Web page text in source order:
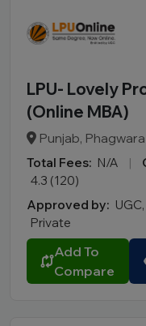
LPU- Lovely
(Online MBA)
Punjab, Phagwara
Total Fees: N/A |
4.3 (120)
Approved by:
Private
Add To
Compare